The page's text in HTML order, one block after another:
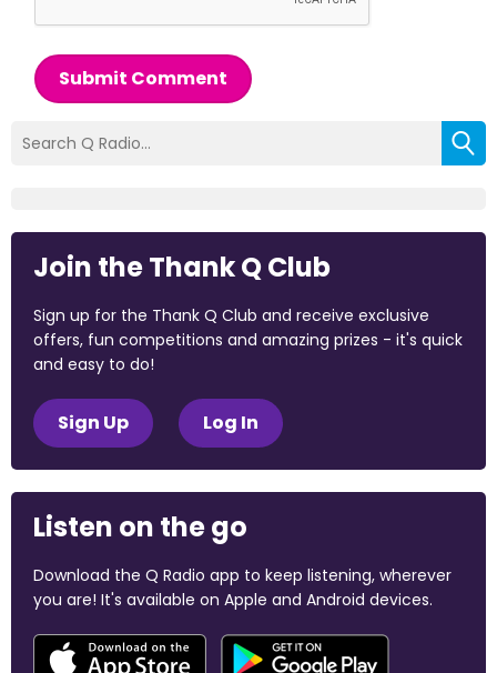
Submit Comment
Join the Thank Q Club
Sign up for the Thank Q Club and receive exclusive
offers, fun competitions and amazing prizes - it's quick
and easy to do!
Sign Up Log In
Listen on the go
Download the Q Radio app to keep listening, wherever
you are! It's available on Apple and Android devices.